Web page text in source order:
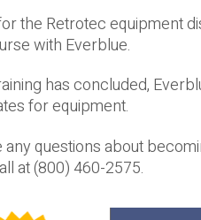
the Retrotec equipment
with Everblue.
has concluded,
for equipment.
any questions about
at (800) 460-2575.